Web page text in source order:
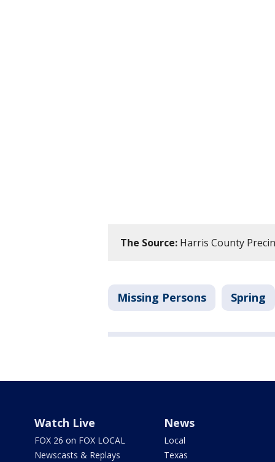
The Source: Harris County
Missing Persons Spring
Watch Live
FOX 26 on FOX LOCAL
Newscasts & Replays
News
Local
Texas